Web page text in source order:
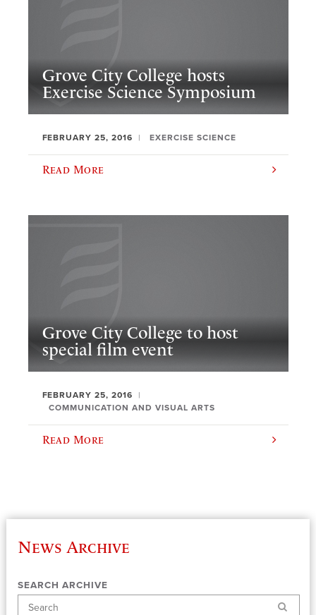
Grove City College hosts
Exercise Science Symposium
FEBRUARY 25, 2016 EXERCISE SCIENCE
Read More
Grove City College to host
special film event
FEBRUARY 25, 2016
COMMUNICATION AND VISUAL ARTS
Read More
News Archive
SEARCH ARCHIVE
Search